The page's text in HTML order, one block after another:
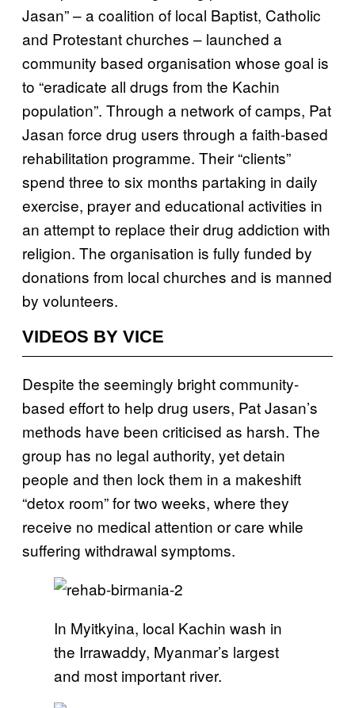
Jasan” – a coalition of local Baptist, Catholic
and Protestant churches – launched a
community based organisation whose goal is
to “eradicate all drugs from the Kachin
population”. Through a network of camps, Pat
Jasan force drug users through a faith-based
rehabilitation programme. Their “clients”
spend three to six months partaking in daily
exercise, prayer and educational activities in
an attempt to replace their drug addiction with
religion. The organisation is fully funded by
donations from local churches and is manned
by volunteers.
VIDEOS BY VICE
Despite the seemingly bright community-
based effort to help drug users, Pat Jasan’s
methods have been criticised as harsh. The
group has no legal authority, yet detain
people and then lock them in a makeshift
“detox room” for two weeks, where they
receive no medical attention or care while
suffering withdrawal symptoms.
In Myitkyina, local Kachin wash in
the Irrawaddy, Myanmar’s largest
and most important river.